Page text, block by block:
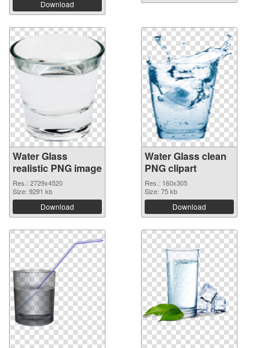
Download
Water Glass
realistic PNG image
Res.: 2729x4520
Size: 9291 kb
Download
Water Glass clean
PNG clipart
Res.: 160x305
Size: 75 kb
Download